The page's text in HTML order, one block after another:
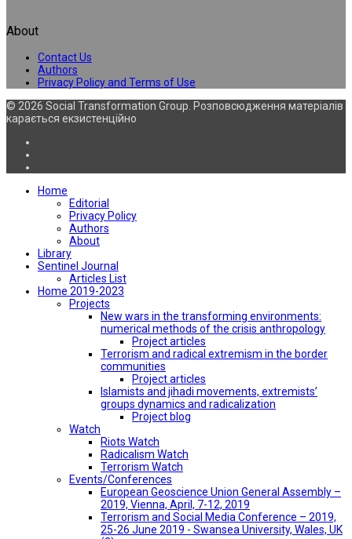
About
Contact Us
Authors
Privacy Policy and Terms of Use
© 2026 Social Transformation Group. Розповсюдження матеріалів
карається екзистенційно
Home
Editorial
Privacy Policy
Authors
About
Library
Sentinel Journal
Articles List
Home 2019-2023
Projects
New wars in the transforming environments:
numerical methods of the crisis anthropology
Project articles
Terrorism and radical extremism in the border
communities
Project articles
Islamists and jihadi movements, extremists’
groups dynamics and radicalization
Project blog
Watch
Riots Watch
Radicalism Watch
Terrorism Watch
Events/Conferences
European Geoscience Union General Assembly –
2019, Vienna, April, 7-12, 2019
Terrorism and Social Media Conference – 2019,
25-26 June 2019 - Swansea University, Wales, UK